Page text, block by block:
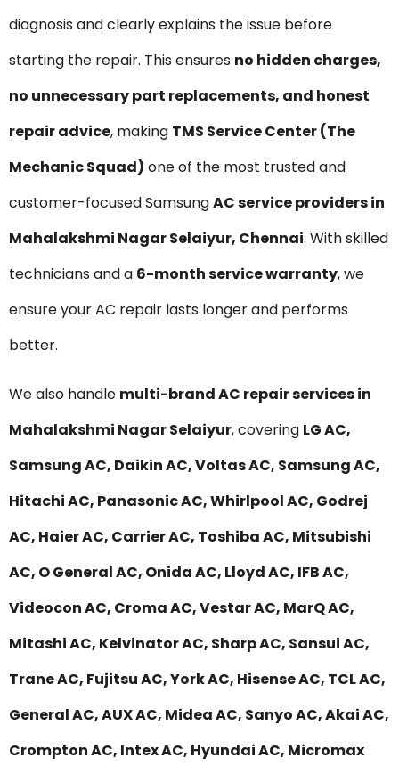
diagnosis and clearly explains the issue before
starting the repair. This ensures no hidden charges,
no unnecessary part replacements, and honest
repair advice, making TMS Service Center (The
Mechanic Squad) one of the most trusted and
customer-focused SamsungAC service providers in
Mahalakshmi Nagar Selaiyur, Chennai. With skilled
technicians and a 6-month service warranty, we
ensure your AC repair lasts longer and performs
better.
We also handle multi-brand AC repair services in
Mahalakshmi Nagar Selaiyur, covering LG AC,
Samsung AC, Daikin AC, Voltas AC, Samsung AC,
Hitachi AC, Panasonic AC, Whirlpool AC, Godrej
AC, Haier AC, Carrier AC, Toshiba AC, Mitsubishi
AC, O General AC, Onida AC, Lloyd AC, IFB AC,
Videocon AC, Croma AC, Vestar AC, MarQ AC,
Mitashi AC, Kelvinator AC, Sharp AC, Sansui AC,
Trane AC, Fujitsu AC, York AC, Hisense AC, TCL AC,
General AC, AUX AC, Midea AC, Sanyo AC, Akai AC,
Crompton AC, Intex AC, Hyundai AC, Micromax